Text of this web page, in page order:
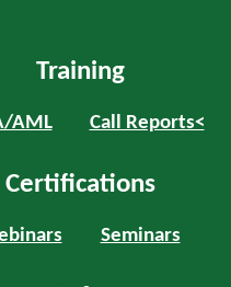
Training
AML Call Reports<
Certifications
Seminars